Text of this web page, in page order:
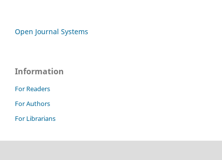
Open Journal Systems
Information
For Readers
For Authors
For Librarians